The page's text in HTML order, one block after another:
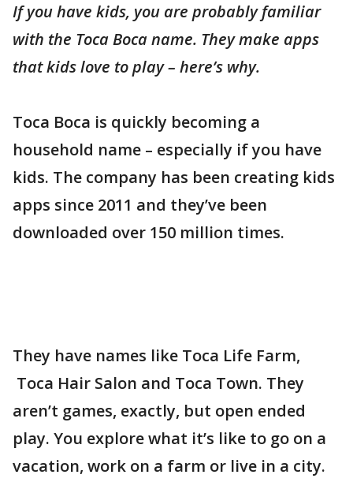
If you have kids, you are probably familiar
with the Toca Boca name. They make apps
that kids love to play – here’s why.
Toca Boca is quickly becoming a
household name – especially if you have
kids. The company has been creating kids
apps since 2011 and they’ve been
downloaded over 150 million times.
They have names like Toca Life Farm,
Toca Hair Salon and Toca Town. They
aren’t games, exactly, but open ended
play. You explore what it’s like to go on a
vacation, work on a farm or live in a city.